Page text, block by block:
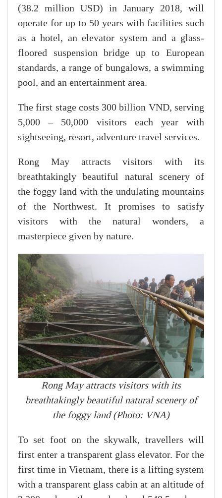
(38.2 million USD) in January 2018, will
operate for up to 50 years with facilities such
as a hotel, an elevator system and a glass-
floored suspension bridge up to European
standards, a range of bungalows, a swimming
pool, and an entertainment area.
The first stage costs 300 billion VND, serving
5,000 – 50,000 visitors each year with
sightseeing, resort, adventure travel services.
Rong May attracts visitors with its
breathtakingly beautiful natural scenery of
the foggy land with the undulating mountains
of the Northwest. It promises to satisfy
visitors with the natural wonders, a
masterpiece given by nature.
Rong May attracts visitors with its
breathtakingly beautiful natural scenery of
the foggy land (Photo: VNA)
To set foot on the skywalk, travellers will
first enter a transparent glass elevator. For the
first time in Vietnam, there is a lifting system
with a transparent glass cabin at an altitude of